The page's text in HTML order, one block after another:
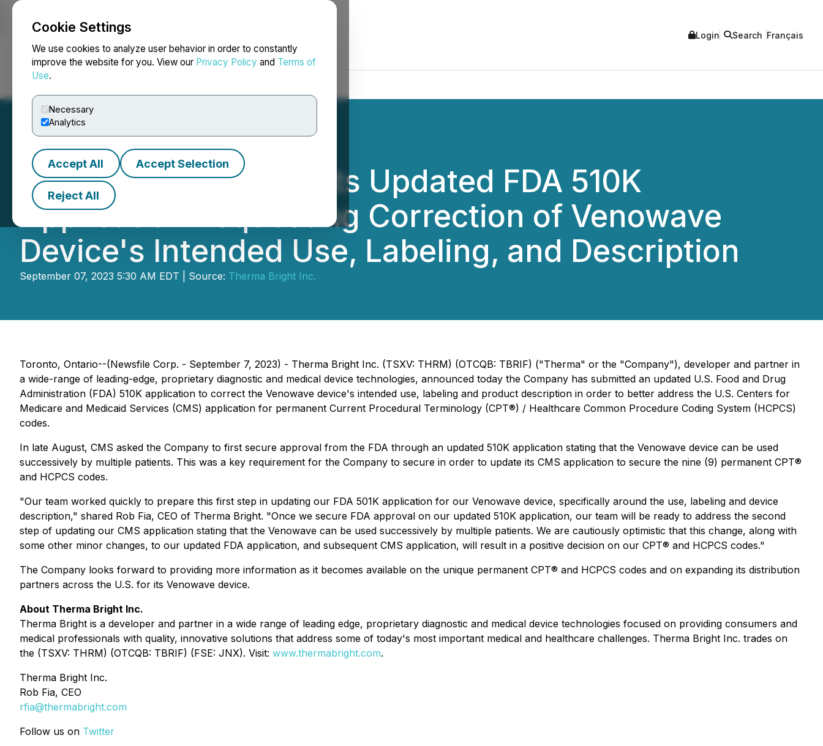
Cookie Settings
We use cookies to analyze user behavior in order to constantly
improve the website for you. View our Privacy Policy and Terms of
Use.
Necessary
Analytics
Accept All Accept Selection
Reject All
NEWSFILE Login Search Français
Therma Bright Submits Updated FDA 510K
Application Requesting Correction of Venowave
Device's Intended Use, Labeling, and Description
September 07, 2023 5:30 AM EDT | Source: Therma Bright Inc.
Toronto, Ontario--(Newsfile Corp. - September 7, 2023) - Therma Bright Inc. (TSXV: THRM) (OTCQB: TBRIF) ("Therma" or the "Company"), developer and partner in
a wide-range of leading-edge, proprietary diagnostic and medical device technologies, announced today the Company has submitted an updated U.S. Food and Drug
Administration (FDA) 510K application to correct the Venowave device's intended use, labeling and product description in order to better address the U.S. Centers for
Medicare and Medicaid Services (CMS) application for permanent Current Procedural Terminology (CPT®) / Healthcare Common Procedure Coding System (HCPCS)
codes.
In late August, CMS asked the Company to first secure approval from the FDA through an updated 510K application stating that the Venowave device can be used
successively by multiple patients. This was a key requirement for the Company to secure in order to update its CMS application to secure the nine (9) permanent CPT®
and HCPCS codes.
"Our team worked quickly to prepare this first step in updating our FDA 501K application for our Venowave device, specifically around the use, labeling and device
description," shared Rob Fia, CEO of Therma Bright. "Once we secure FDA approval on our updated 510K application, our team will be ready to address the second
step of updating our CMS application stating that the Venowave can be used successively by multiple patients. We are cautiously optimistic that this change, along with
some other minor changes, to our updated FDA application, and subsequent CMS application, will result in a positive decision on our CPT® and HCPCS codes."
The Company looks forward to providing more information as it becomes available on the unique permanent CPT® and HCPCS codes and on expanding its distribution
partners across the U.S. for its Venowave device.
About Therma Bright Inc.
Therma Bright is a developer and partner in a wide range of leading edge, proprietary diagnostic and medical device technologies focused on providing consumers and
medical professionals with quality, innovative solutions that address some of today's most important medical and healthcare challenges. Therma Bright Inc. trades on
the (TSXV: THRM) (OTCQB: TBRIF) (FSE: JNX). Visit: www.thermabright.com.
Therma Bright Inc.
Rob Fia, CEO
rfia@thermabright.com
Follow us on Twitter